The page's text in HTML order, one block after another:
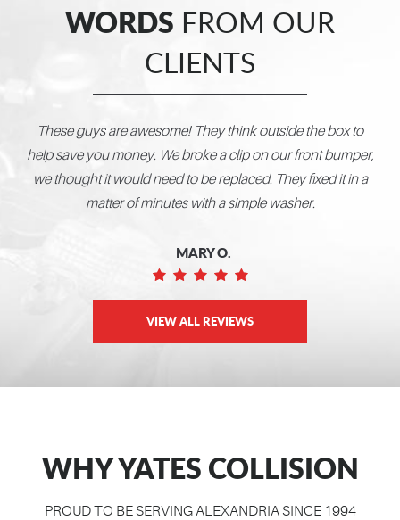
WORDS FROM OUR
CLIENTS
These guys are awesome! They think outside the box to
help save you money. We broke a clip on our front bumper,
we thought it would need to be replaced. They fixed it in a
matter of minutes with a simple washer.
MARY O.
VIEW ALL REVIEWS
WHY YATES COLLISION
PROUD TO BE SERVING ALEXANDRIA SINCE 1994